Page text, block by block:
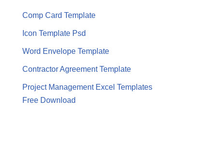
Comp Card Template
Icon Template Psd
Word Envelope Template
Contractor Agreement Template
Project Management Excel Templates
Free Download